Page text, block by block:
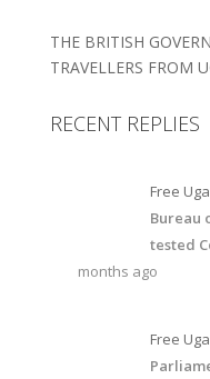
THE BRITISH
TRAVELLERS FROM
RECENT REPLIES
Free
Bureau
tested
months ago
Free